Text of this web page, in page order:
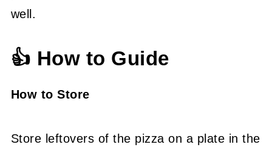
well.
👍 How to Guide
How to Store
Store leftovers of the pizza on a plate in the